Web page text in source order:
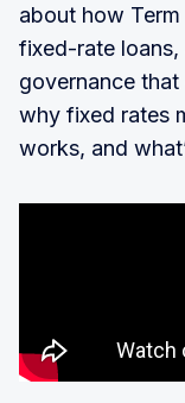
about how
fixed-rate
governance
why fixed rates
works, and